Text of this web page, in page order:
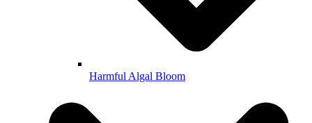
Harmful Algal Bloom